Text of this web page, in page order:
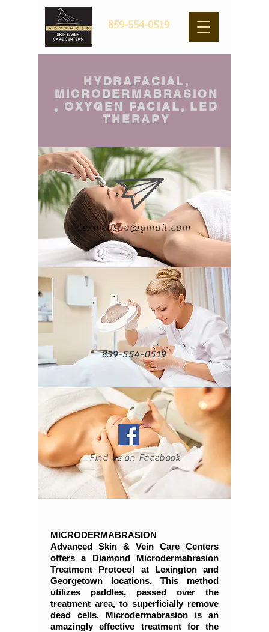
859-554-0519
HYDRAFACIAL,
MICRODERMABRASION
, OXYGEN FACIAL, LED
THERAPY
lexmedspa@gmail.com
859-554-0519
Find us on Facebook
MICRODERMABRASION
Advanced Skin & Vein Care Centers
offers a Diamond Microdermabrasion
Treatment Protocol at Lexington and
Georgetown locations. This method
utilizes paddles, passed over the
treatment area, to superficially remove
dead cells. Microdermabrasion is an
amazingly effective treatment for the